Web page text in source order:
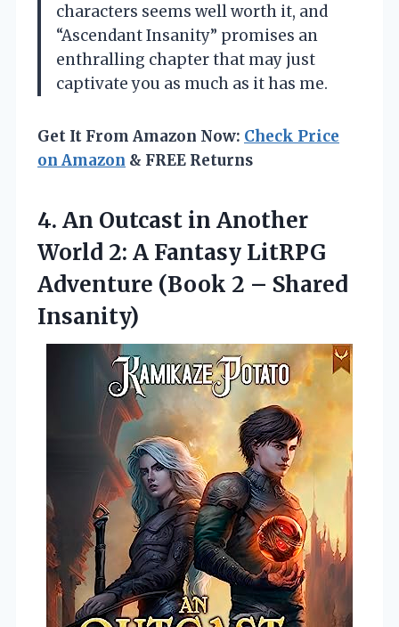
characters seems well worth it, and
“Ascendant Insanity” promises an
enthralling chapter that may just
captivate you as much as it has me.
Get It From Amazon Now: Check Price
on Amazon & FREE Returns
4. An Outcast in Another
World 2: A Fantasy LitRPG
Adventure (Book 2 – Shared
Insanity)